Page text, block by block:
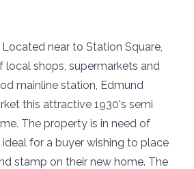
Located near to Station Square,
local shops, supermarkets and
mainline station, Edmund
this attractive 1930's semi
The property is in need of
for a buyer wishing to place
stamp on their new home. The